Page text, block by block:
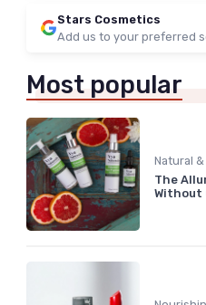
Stars Cosmetics
Add us to your preferred
Most popular
Natural
The
Without